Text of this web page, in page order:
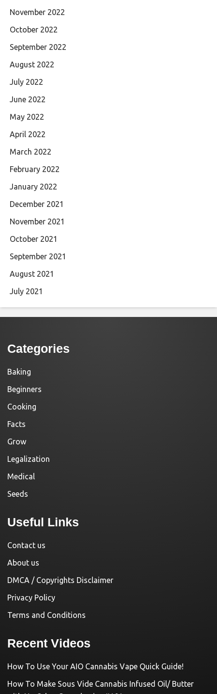
November 2022
October 2022
September 2022
August 2022
July 2022
June 2022
May 2022
April 2022
March 2022
February 2022
January 2022
December 2021
November 2021
October 2021
September 2021
August 2021
July 2021
Categories
Baking
Beginners
Cooking
Facts
Grow
Legalization
Medical
Seeds
Useful Links
Contact us
About us
DMCA / Copyrights Disclaimer
Privacy Policy
Terms and Conditions
Recent Videos
How To Use Your AIO Cannabis Vape Quick Guide!
How To Make Sous Vide Cannabis Infused Oil/ Butter